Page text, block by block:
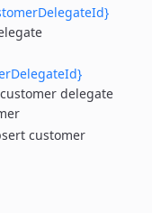
delegate
customer